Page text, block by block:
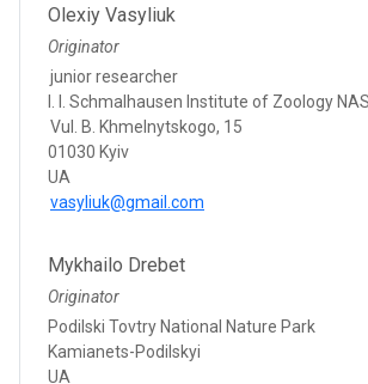
Olexiy Vasyliuk
Originator
junior researcher
I. I. Schmalhausen Institute of Zoology
Vul. B. Khmelnytskogo, 15
01030 Kyiv
UA
vasyliuk@gmail.com
Mykhailo Drebet
Originator
Podilski Tovtry National Nature Park
Kamianets-Podilskyi
UA